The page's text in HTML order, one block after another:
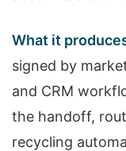
What it
signed by
and CRM
the handoff,
recycling